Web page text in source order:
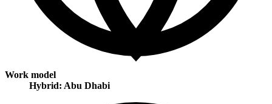
Work model
Hybrid: Abu Dhabi